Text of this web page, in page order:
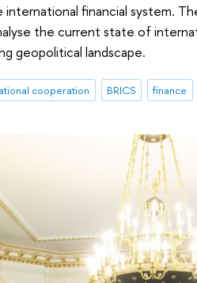
financial system.
the current state of
geopolitical landscape.
cooperation BRICS finance